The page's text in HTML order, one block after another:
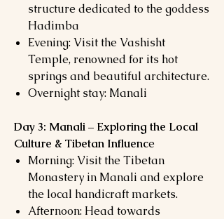
structure dedicated to the goddess
Hadimba
Evening: Visit the Vashisht
Temple, renowned for its hot
springs and beautiful architecture.
Overnight stay: Manali
Day 3: Manali – Exploring the Local
Culture & Tibetan Influence
Morning: Visit the Tibetan
Monastery in Manali and explore
the local handicraft markets.
Afternoon: Head towards